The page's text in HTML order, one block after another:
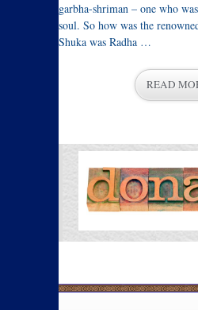
garbha-shriman – one who
soul. So how was the
Shuka was Radha …
READ